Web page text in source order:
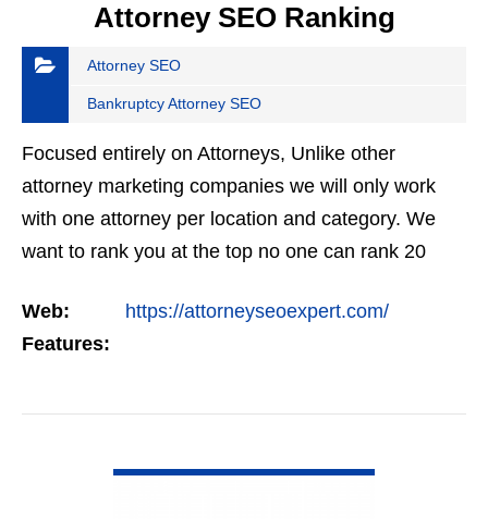
Attorney SEO Ranking
Attorney SEO
Bankruptcy Attorney SEO
Focused entirely on Attorneys, Unlike other
attorney marketing companies we will only work
with one attorney per location and category. We
want to rank you at the top no one can rank 20
but the…
Web:
https://attorneyseoexpert.com/
Features: